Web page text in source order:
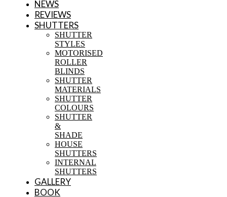
NEWS
REVIEWS
SHUTTERS
SHUTTER
STYLES
MOTORISED
ROLLER
BLINDS
SHUTTER
MATERIALS
SHUTTER
COLOURS
SHUTTER
&
SHADE
HOUSE
SHUTTERS
INTERNAL
SHUTTERS
GALLERY
BOOK